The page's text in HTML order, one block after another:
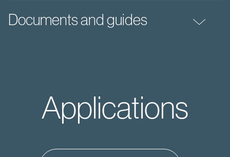
Documents and guides
Applications